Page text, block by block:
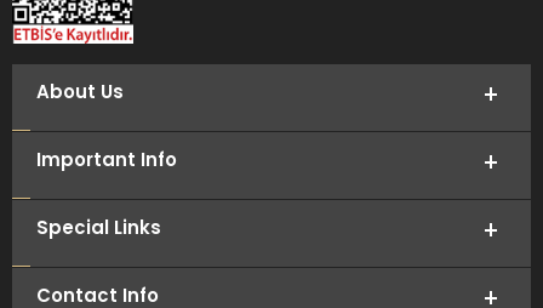
About Us
Important Info
Special Links
Contact Info